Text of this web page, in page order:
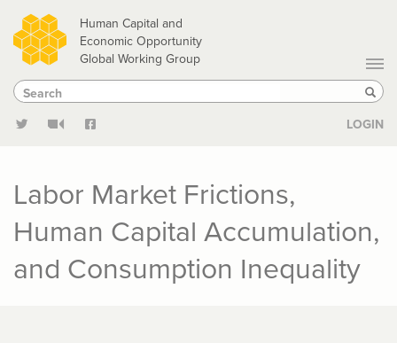
Skip
to
main
content
Human Capital and
Economic Opportunity
Global Working Group
Search
Search
LOGIN
Labor Market Frictions,
Human Capital Accumulation,
and Consumption Inequality